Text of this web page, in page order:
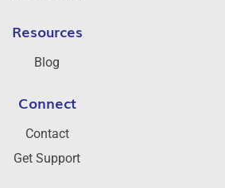
Resources
Blog
Connect
Contact
Get Support